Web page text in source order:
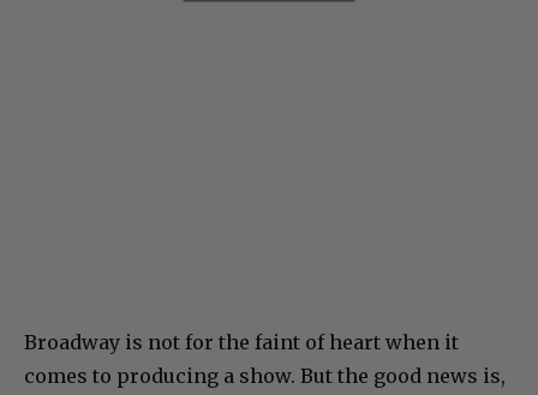
Broadway is not for the faint of heart when it
comes to producing a show. But the good news is,